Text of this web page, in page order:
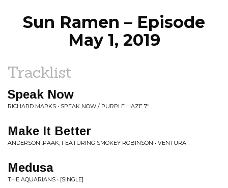
Sun Ramen – Episode
May 1, 2019
Tracklist
Speak Now
RICHARD MARKS • SPEAK NOW / PURPLE HAZE 7"
Make It Better
ANDERSON .PAAK, FEATURING SMOKEY ROBINSON • VENTURA
Medusa
THE AQUARIANS • [SINGLE]